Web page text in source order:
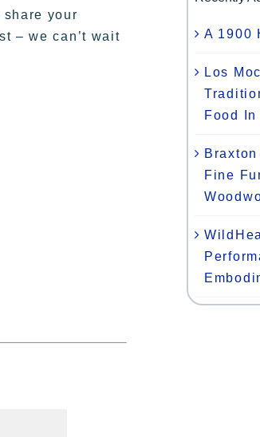
your
– we can’t wait
A 1900
Los
Food
Fine